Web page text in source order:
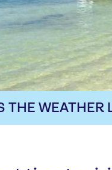
THE WEATHER